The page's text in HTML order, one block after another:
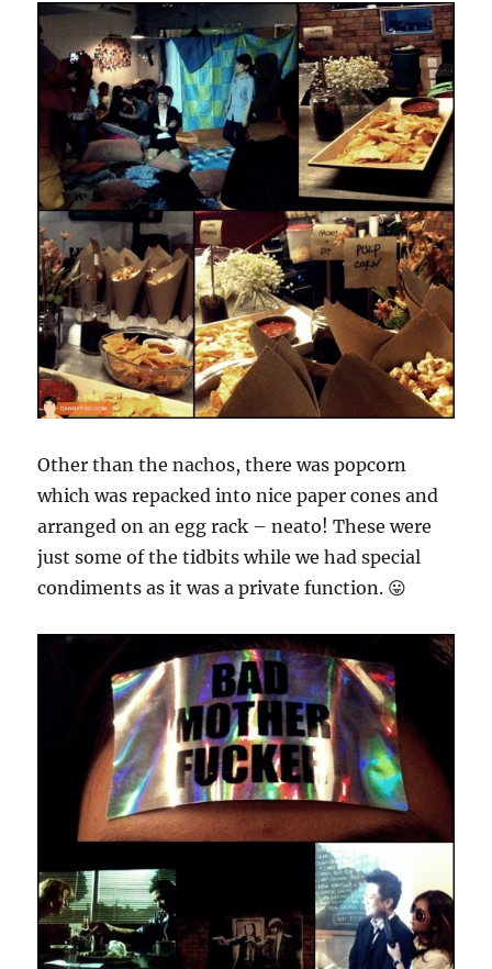
Other than the nachos, there was popcorn
which was repacked into nice paper cones and
arranged on an egg rack – neato! These were
just some of the tidbits while we had special
condiments as it was a private function. 😛